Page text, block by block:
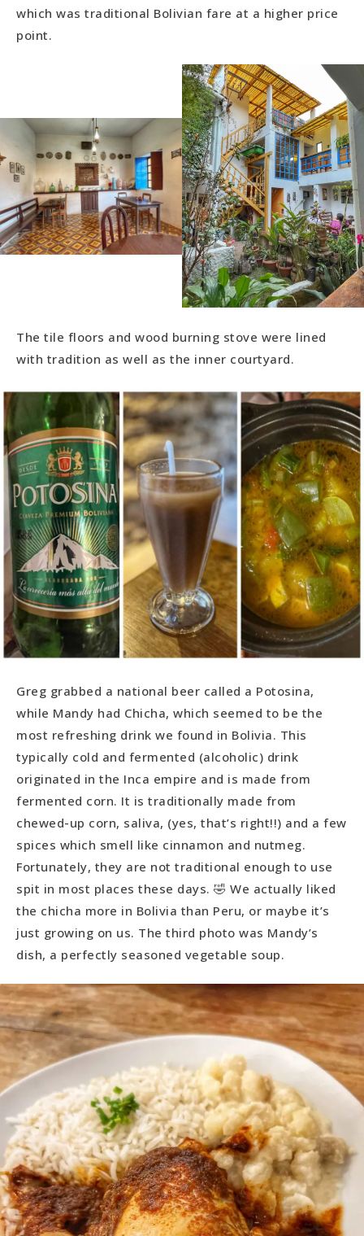
which was traditional Bolivian fare at a higher price
point.
The tile floors and wood burning stove were lined
with tradition as well as the inner courtyard.
Greg grabbed a national beer called a Potosina,
while Mandy had Chicha, which seemed to be the
most refreshing drink we found in Bolivia. This
typically cold and fermented (alcoholic) drink
originated in the Inca empire and is made from
fermented corn. It is traditionally made from
chewed-up corn, saliva, (yes, that’s right!!) and a few
spices which smell like cinnamon and nutmeg.
Fortunately, they are not traditional enough to use
spit in most places these days. 🤣 We actually liked
the chicha more in Bolivia than Peru, or maybe it’s
just growing on us. The third photo was Mandy’s
dish, a perfectly seasoned vegetable soup.